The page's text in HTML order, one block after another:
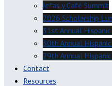
Jefas y Café Summit
2026 Scholarship
31st Annual
30th Annual
29th Annual
Contact
Resources